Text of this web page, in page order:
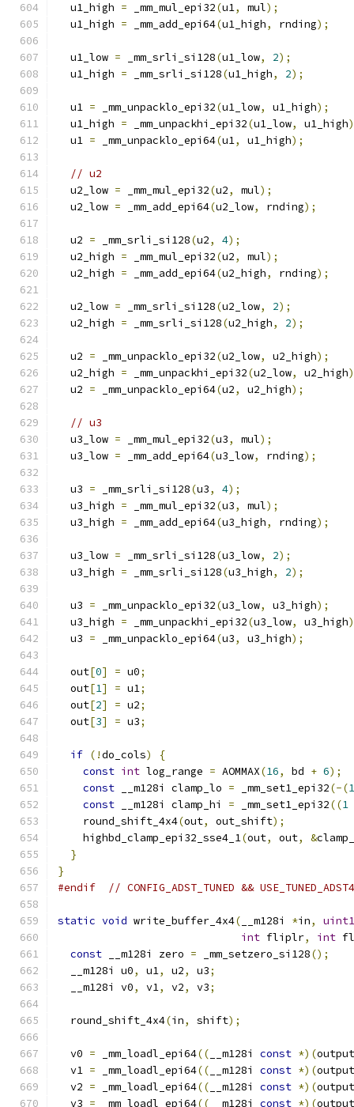
  u1_high
= _mm_mul_epi32(u1, mul);
  u1_high
= _mm_add_epi64(u1_high, rnding);
  u1_low
= _mm_srli_si128(u1_low, 2);
  u1_high
= _mm_srli_si128(u1_high, 2);
  u1
= _mm_unpacklo_epi32(u1_low, u1_high);
  u1_high
= _mm_unpackhi_epi32(u1_low, u1_high
  u1
= _mm_unpacklo_epi64(u1, u1_high);
// u2
  u2_low
= _mm_mul_epi32(u2, mul);
  u2_low
= _mm_add_epi64(u2_low, rnding);
  u2
= _mm_srli_si128(u2, 4);
  u2_high
= _mm_mul_epi32(u2, mul);
  u2_high
= _mm_add_epi64(u2_high, rnding);
  u2_low
= _mm_srli_si128(u2_low, 2);
  u2_high
= _mm_srli_si128(u2_high, 2);
  u2
= _mm_unpacklo_epi32(u2_low, u2_high);
  u2_high
= _mm_unpackhi_epi32(u2_low, u2_high
  u2
= _mm_unpacklo_epi64(u2, u2_high);
// u3
  u3_low
= _mm_mul_epi32(u3, mul);
  u3_low
= _mm_add_epi64(u3_low, rnding);
  u3
= _mm_srli_si128(u3, 4);
  u3_high
= _mm_mul_epi32(u3, mul);
  u3_high
= _mm_add_epi64(u3_high, rnding);
  u3_low
= _mm_srli_si128(u3_low, 2);
  u3_high
= _mm_srli_si128(u3_high, 2);
  u3
= _mm_unpacklo_epi32(u3_low, u3_high);
  u3_high
= _mm_unpackhi_epi32(u3_low, u3_high
  u3
= _mm_unpacklo_epi64(u3, u3_high);
  out
[0] = u0;
  out
[1] = u1;
  out
[2] = u2;
  out
[3] = u3;
if (!do_cols)
{
const int log_range = AOMMAX(16, bd + 6);
const __m128i clamp_lo = _mm_set1_epi32(-(1
const __m128i clamp_hi = _mm_set1_epi32((1
    round_shift_4x4
(out, out_shift);
    highbd_clamp_epi32_sse4_1
(out, out, &
}
}
#endif
// CONFIG_ADST_TUNED && USE_TUNED_ADST4
static void write_buffer_4x4( __m128i *in,
int fliplr, int
const __m128i zero = _mm_setzero_si128();
  __m128i u0
, u1, u2, u3;
  __m128i v0
, v1, v2, v3;
  round_shift_4x4
(in, shift);
  v0
= _mm_loadl_epi64(( __m128i const *)(
  v1
= _mm_loadl_epi64(( __m128i const *)(
  v2
= _mm_loadl_epi64(( __m128i const *)(
  v3
= _mm_loadl_epi64(( __m128i const *)(